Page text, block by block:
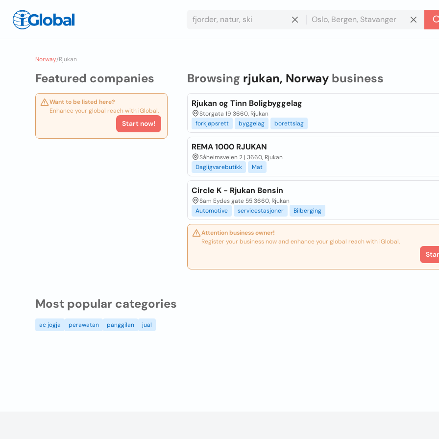
Norway/Rjukan
Featured companies
Want to be listed here?
Enhance your global reach with iGlobal.
Start now!
Browsing rjukan, Norwaybusiness
Rjukan og Tinn Boligbyggelag
Storgata 19 3660, Rjukan
forkjøpsrett
byggelag borettslag
REMA 1000 RJUKAN
Såheimsveien 2 | 3660, Rjukan
Dagligvarebutikk
Mat
Circle K - Rjukan Bensin
Sam Eydes gate 55 3660, Rjukan
Automotive
servicestasjoner Bilberging
Attention business owner!
Register your business now and enhance your global reach with iGlobal.
Most popular categories
ac jogja perawatan panggilan jual